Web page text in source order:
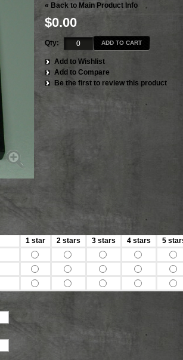
« Back to Main Product Info
$0.00
Qty: ADD TO CART
Add to Wishlist
Add to Compare
Be the first to review this product
1 star
2 stars 3 stars 4 stars
5